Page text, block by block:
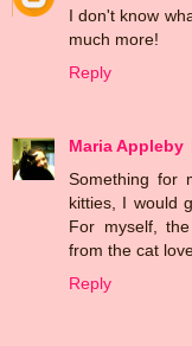
I don't know
much more!
Reply
Maria Appleby
Something for
kitties, I would
For myself,
from the cat
Reply